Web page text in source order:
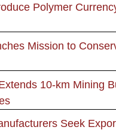
Polymer
Mission to
10-km Mining
Seek